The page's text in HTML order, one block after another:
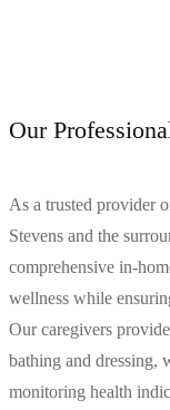
Our
As a trusted provider
Stevens and the
comprehensive in-
wellness while
Our caregivers
bathing and dressing,
monitoring health